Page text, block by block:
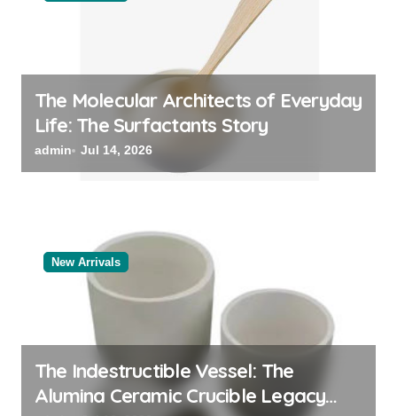
The Molecular Architects of Everyday
Life: The Surfactants Story
admin Jul 14, 2026
New Arrivals
The Indestructible Vessel: The
Alumina Ceramic Crucible Legacy